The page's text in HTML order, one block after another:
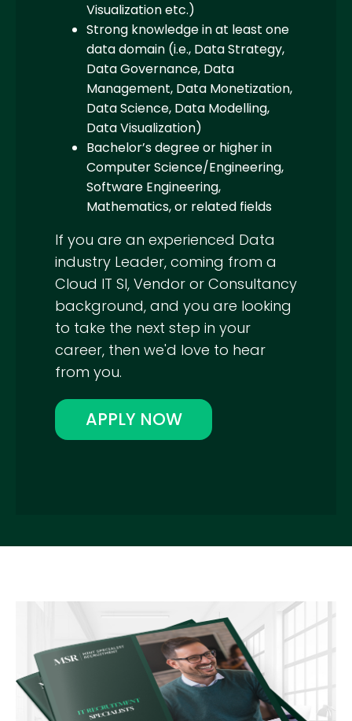
Visualization etc.)
Strong knowledge in at least one
data domain (i.e., Data Strategy,
Data Governance, Data
Management, Data Monetization,
Data Science, Data Modelling,
Data Visualization)
Bachelor’s degree or higher in
Computer Science/Engineering,
Software Engineering,
Mathematics, or related fields
If you are an experienced Data
industry Leader, coming from a
Cloud IT SI, Vendor or Consultancy
background, and you are looking
to take the next step in your
career, then we'd love to hear
from you.
APPLY NOW